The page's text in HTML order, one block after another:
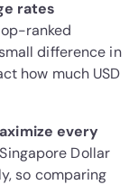
rates
ranked
difference in
how much USD
every
Dollar
so comparing